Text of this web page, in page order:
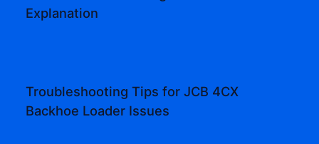
Explanation
Troubleshooting Tips for JCB 4CX
Backhoe Loader Issues